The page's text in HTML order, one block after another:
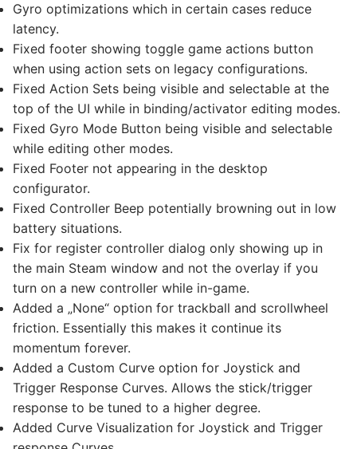
Gyro optimizations which in certain cases reduce
latency.
Fixed footer showing toggle game actions button
when using action sets on legacy configurations.
Fixed Action Sets being visible and selectable at the
top of the UI while in binding/activator editing modes.
Fixed Gyro Mode Button being visible and selectable
while editing other modes.
Fixed Footer not appearing in the desktop
configurator.
Fixed Controller Beep potentially browning out in low
battery situations.
Fix for register controller dialog only showing up in
the main Steam window and not the overlay if you
turn on a new controller while in-game.
Added a „None“ option for trackball and scrollwheel
friction. Essentially this makes it continue its
momentum forever.
Added a Custom Curve option for Joystick and
Trigger Response Curves. Allows the stick/trigger
response to be tuned to a higher degree.
Added Curve Visualization for Joystick and Trigger